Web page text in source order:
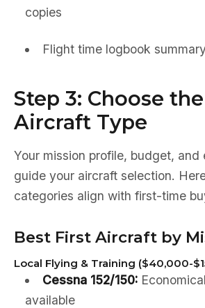
copies
Flight time logbook
Step 3: Choose
Aircraft Type
Your mission profile, budget, and
guide your aircraft selection.
categories align with first-time
Best First Aircraft by
Local Flying & Training ($40,000-
Cessna 152/150:
available